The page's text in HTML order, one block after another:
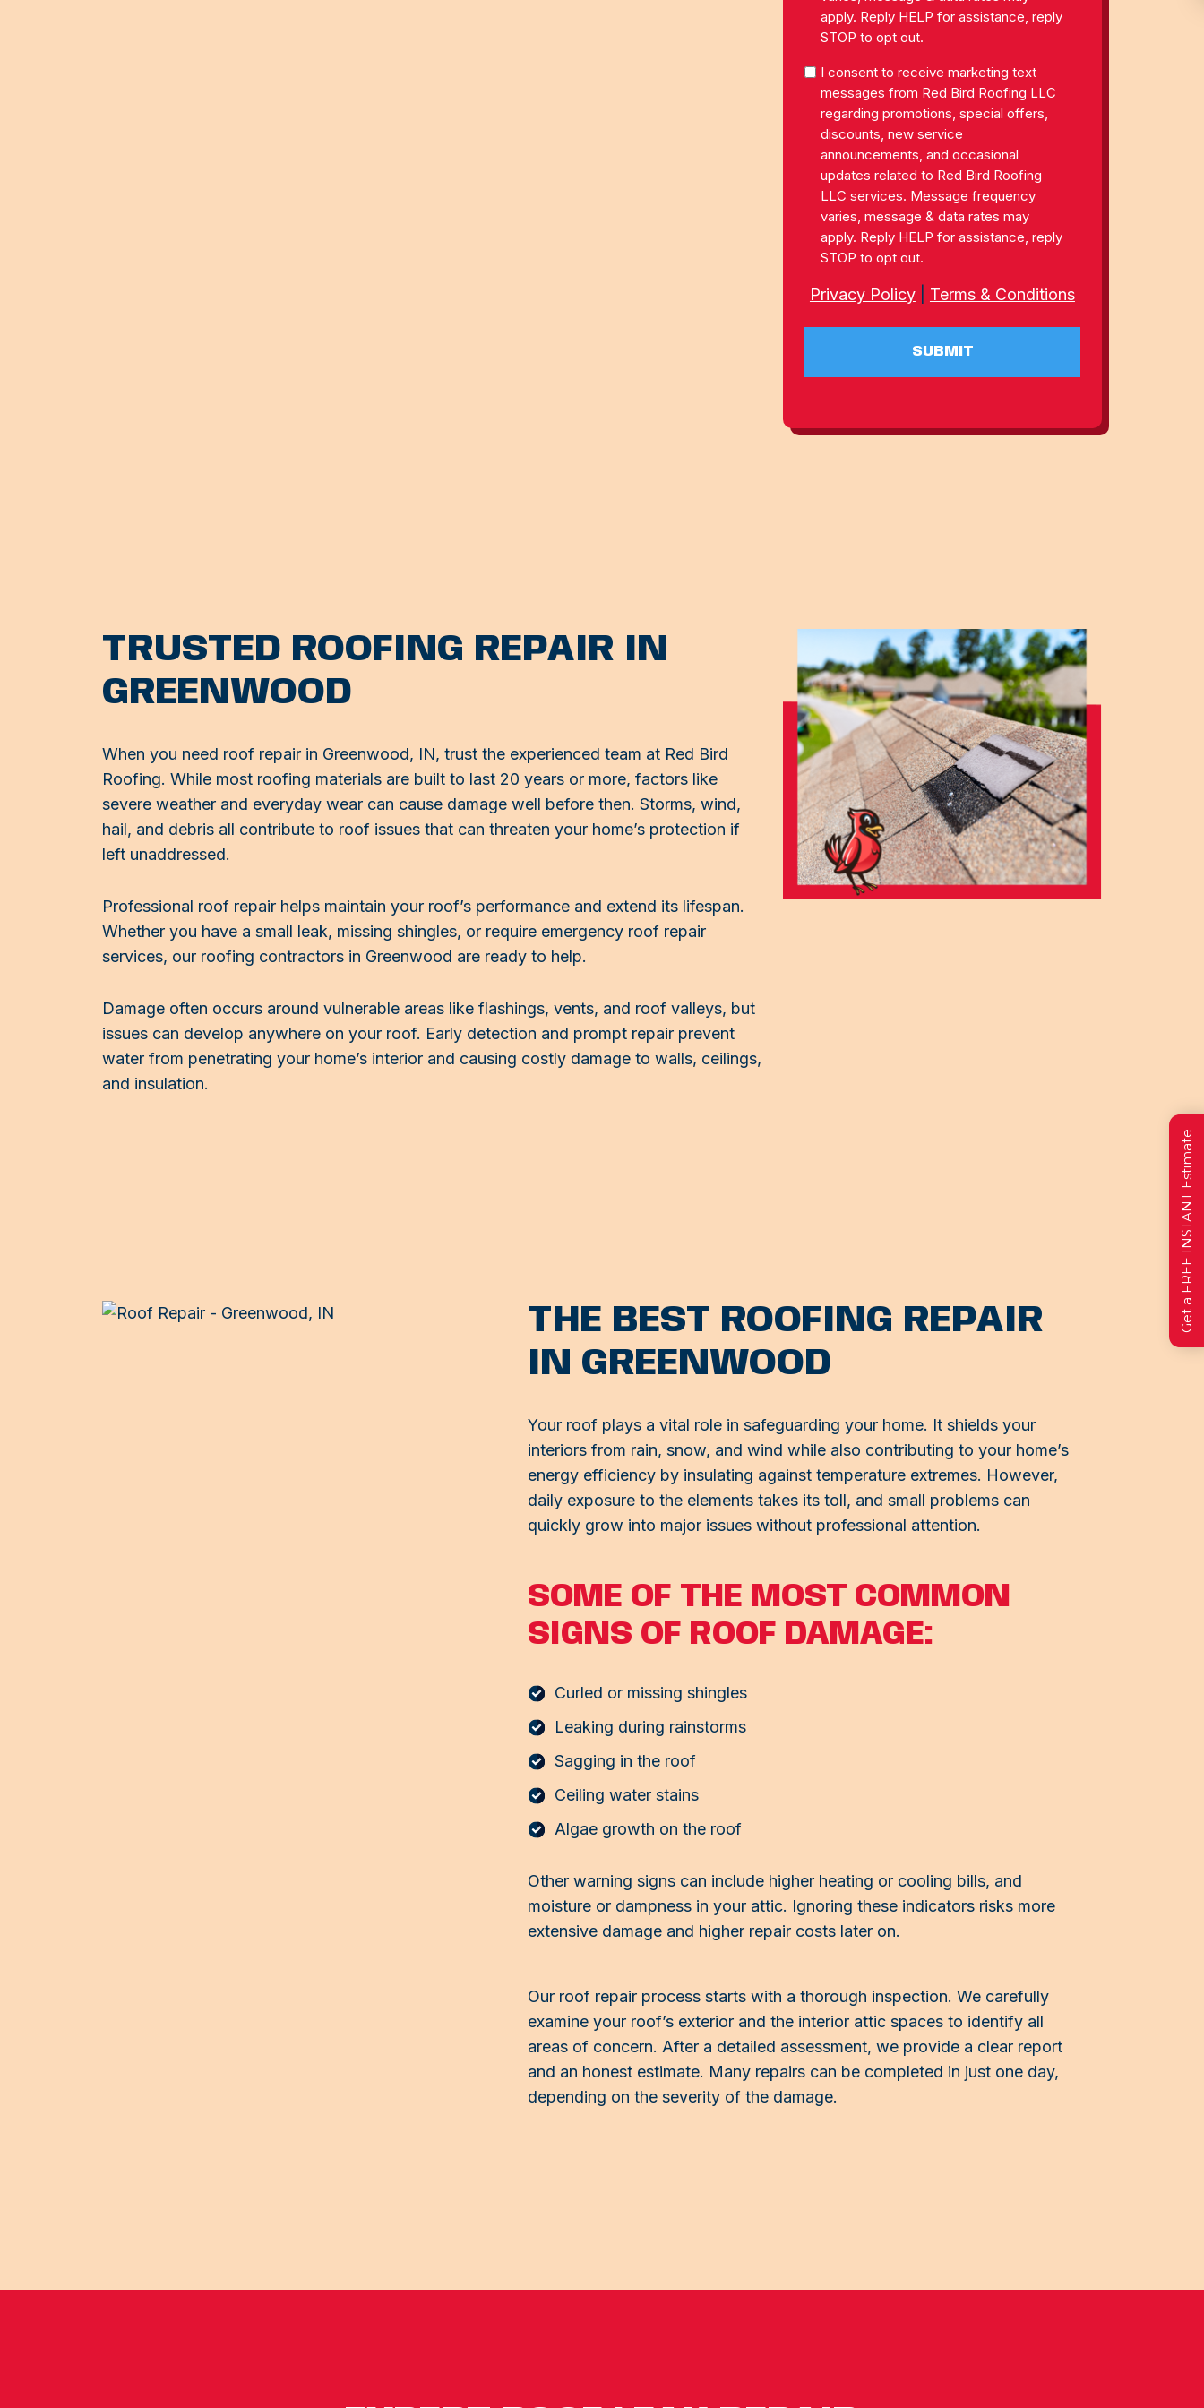
apply. Reply HELP for assistance, reply
STOP to opt out.
SMS
Consent
I consent to receive marketing text
messages from Red Bird Roofing LLC
regarding promotions, special offers,
discounts, new service
announcements, and occasional
updates related to Red Bird Roofing
LLC services. Message frequency
varies, message & data rates may
apply. Reply HELP for assistance, reply
STOP to opt out.
Privacy Policy| Terms & Conditions
SUBMIT
TRUSTED ROOFING REPAIR IN
GREENWOOD
When you need roof repair in Greenwood, IN, trust the experienced team at Red Bird
Roofing. While most roofing materials are built to last 20 years or more, factors like
severe weather and everyday wear can cause damage well before then. Storms, wind,
hail, and debris all contribute to roof issues that can threaten your home’s protection if
left unaddressed.
Professional roof repair helps maintain your roof’s performance and extend its lifespan.
Whether you have a small leak, missing shingles, or require emergency roof repair
services, our roofing contractors in Greenwood are ready to help.
Damage often occurs around vulnerable areas like flashings, vents, and roof valleys, but
issues can develop anywhere on your roof. Early detection and prompt repair prevent
water from penetrating your home’s interior and causing costly damage to walls, ceilings,
and insulation.
THE BEST ROOFING REPAIR
IN GREENWOOD
Your roof plays a vital role in safeguarding your home. It shields your
interiors from rain, snow, and wind while also contributing to your home’s
energy efficiency by insulating against temperature extremes. However,
daily exposure to the elements takes its toll, and small problems can
quickly grow into major issues without professional attention.
SOME OF THE MOST COMMON
SIGNS OF ROOF DAMAGE:
Curled or missing shingles
Leaking during rainstorms
Sagging in the roof
Ceiling water stains
Algae growth on the roof
Other warning signs can include higher heating or cooling bills, and
moisture or dampness in your attic. Ignoring these indicators risks more
extensive damage and higher repair costs later on.
Our roof repair process starts with a thorough inspection. We carefully
examine your roof’s exterior and the interior attic spaces to identify all
areas of concern. After a detailed assessment, we provide a clear report
and an honest estimate. Many repairs can be completed in just one day,
depending on the severity of the damage.
Get a FREE INSTANT Estimate